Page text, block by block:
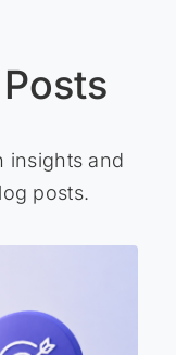
insights and
posts.